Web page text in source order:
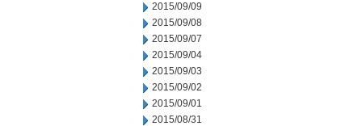
2015/09/09
2015/09/08
2015/09/07
2015/09/04
2015/09/03
2015/09/02
2015/09/01
2015/08/31